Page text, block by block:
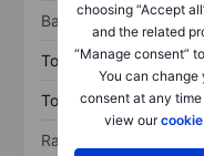
choosing “Accept
and the related
“Manage consent”
You can change
consent at any
view our
Balance sheet
Total assets
Total debt
Ratios